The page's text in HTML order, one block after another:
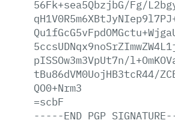
56Fk+sea5QbzjbG/Fg/
pISSOw3m3VpUt7n/
tBu86dVM0UojHB3tcR44/
QO0+Nrm3
=scbF
-----END PGP